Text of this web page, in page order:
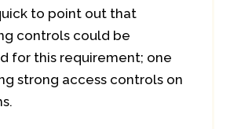
to point out that
controls could be
for this requirement; one
strong access controls on